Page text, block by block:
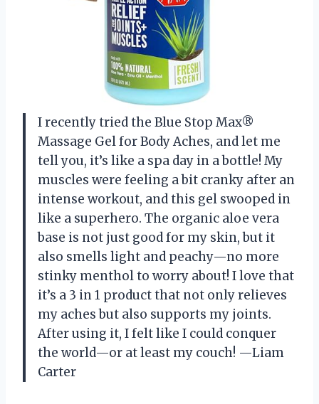
I recently tried the Blue Stop Max®
Massage Gel for Body Aches, and let me
tell you, it’s like a spa day in a bottle! My
muscles were feeling a bit cranky after an
intense workout, and this gel swooped in
like a superhero. The organic aloe vera
base is not just good for my skin, but it
also smells light and peachy—no more
stinky menthol to worry about! I love that
it’s a 3 in 1 product that not only relieves
my aches but also supports my joints.
After using it, I felt like I could conquer
the world—or at least my couch! —Liam
Carter